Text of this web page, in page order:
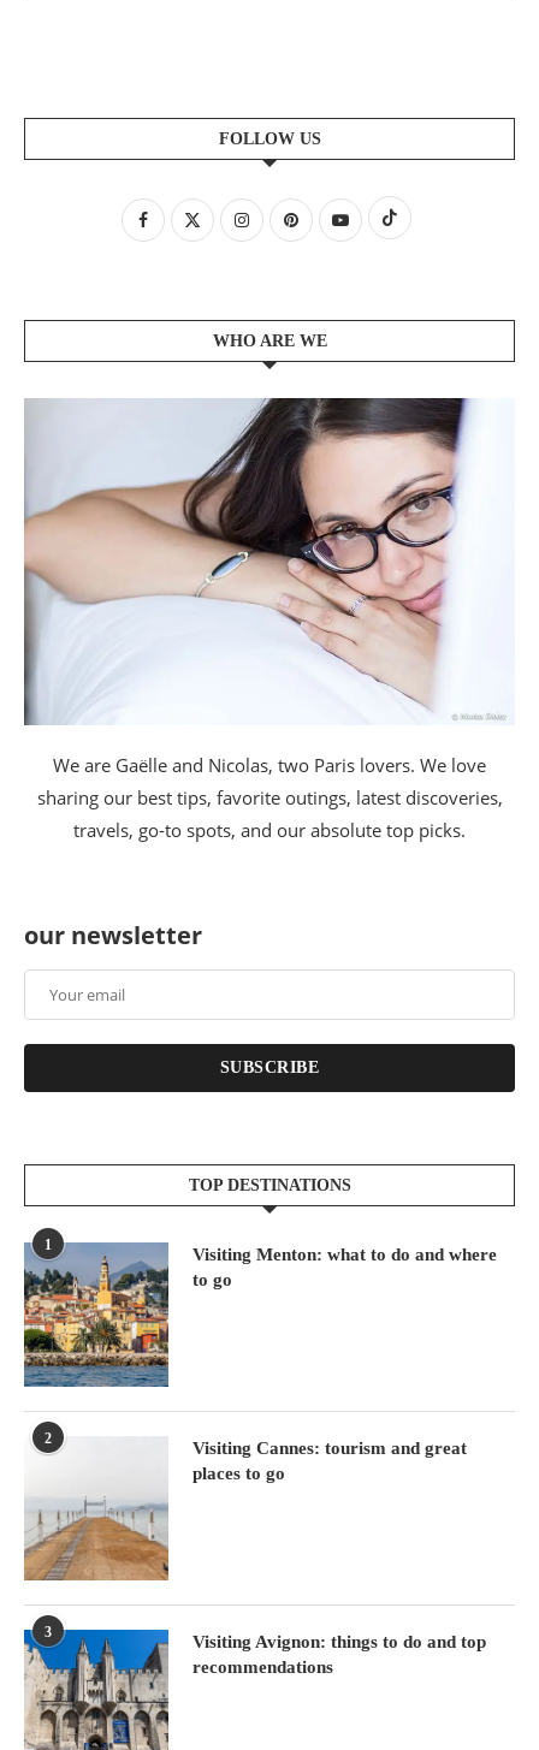
FOLLOW US
WHO ARE WE
We are Gaëlle and Nicolas, two Paris lovers. We love
sharing our best tips, favorite outings, latest discoveries,
travels, go-to spots, and our absolute top picks.
our newsletter
SUBSCRIBE
TOP DESTINATIONS
1
Visiting Menton: what to do and where
to go
2
Visiting Cannes: tourism and great
places to go
3
Visiting Avignon: things to do and top
recommendations